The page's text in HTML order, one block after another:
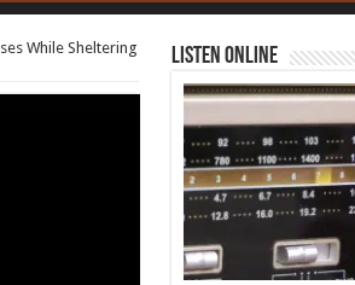
While Sheltering
Listen Online